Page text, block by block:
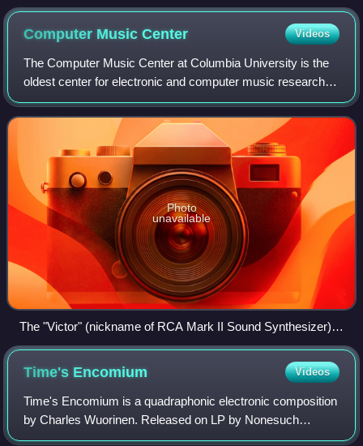
Computer MusicCenter Videos
The Computer Music Center at Columbia University is the
oldest center for electronic and computer music research in
the United States. Electronic music work began at
Columbia University and Barnard Co
Photo
unavailable
The "Victor" (nickname of RCA Mark II Sound Synthesizer)
at the CMC was one of the first synthesizers. Exponents
thought it would replace the orchestra, but it turned out to be
difficult to keep consistent. Instead it was given to Columbia
which used it to teach avant-garde electronic musicians.
Time's Encomium Videos
Time's Encomium is a quadraphonic electronic composition
by Charles Wuorinen. Released on LP by Nonesuch
Records in 1969, the composition was commissioned for